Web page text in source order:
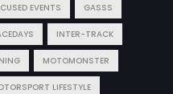
EVENTS GASSS
INTER-TRACK
MOTOMONSTER
LIFESTYLE